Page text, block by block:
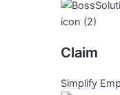
Claim
Simplify